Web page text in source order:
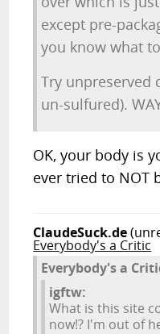
except pre-
you know what
Try unpreserved
un-sulfured).
OK, your body is
ever tried to NOT
ClaudeSuck.de
Everybody's a Critic
Everybody's a
igftw:
What is this site
now!? I'm out of